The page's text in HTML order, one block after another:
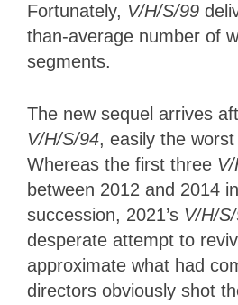
Fortunately, V/H/S/99
than-average number of
segments.
The new sequel arrives
V/H/S/94, easily the
Whereas the first three
between 2012 and 2014
succession, 2021’s V/H/
desperate attempt to
approximate what had
directors obviously shot